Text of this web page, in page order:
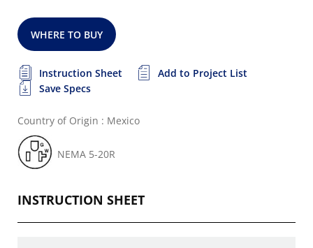
WHERE TO BUY
Instruction Sheet
Add to Project List
Save Specs
Country of Origin : Mexico
NEMA 5-20R
INSTRUCTION SHEET